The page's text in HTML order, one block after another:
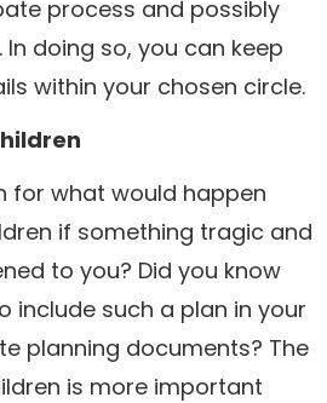
process and possibly
doing so, you can keep
within your chosen circle.
for what would happen
if something tragic and
to you? Did you know
include such a plan in your
planning documents? The
is more important